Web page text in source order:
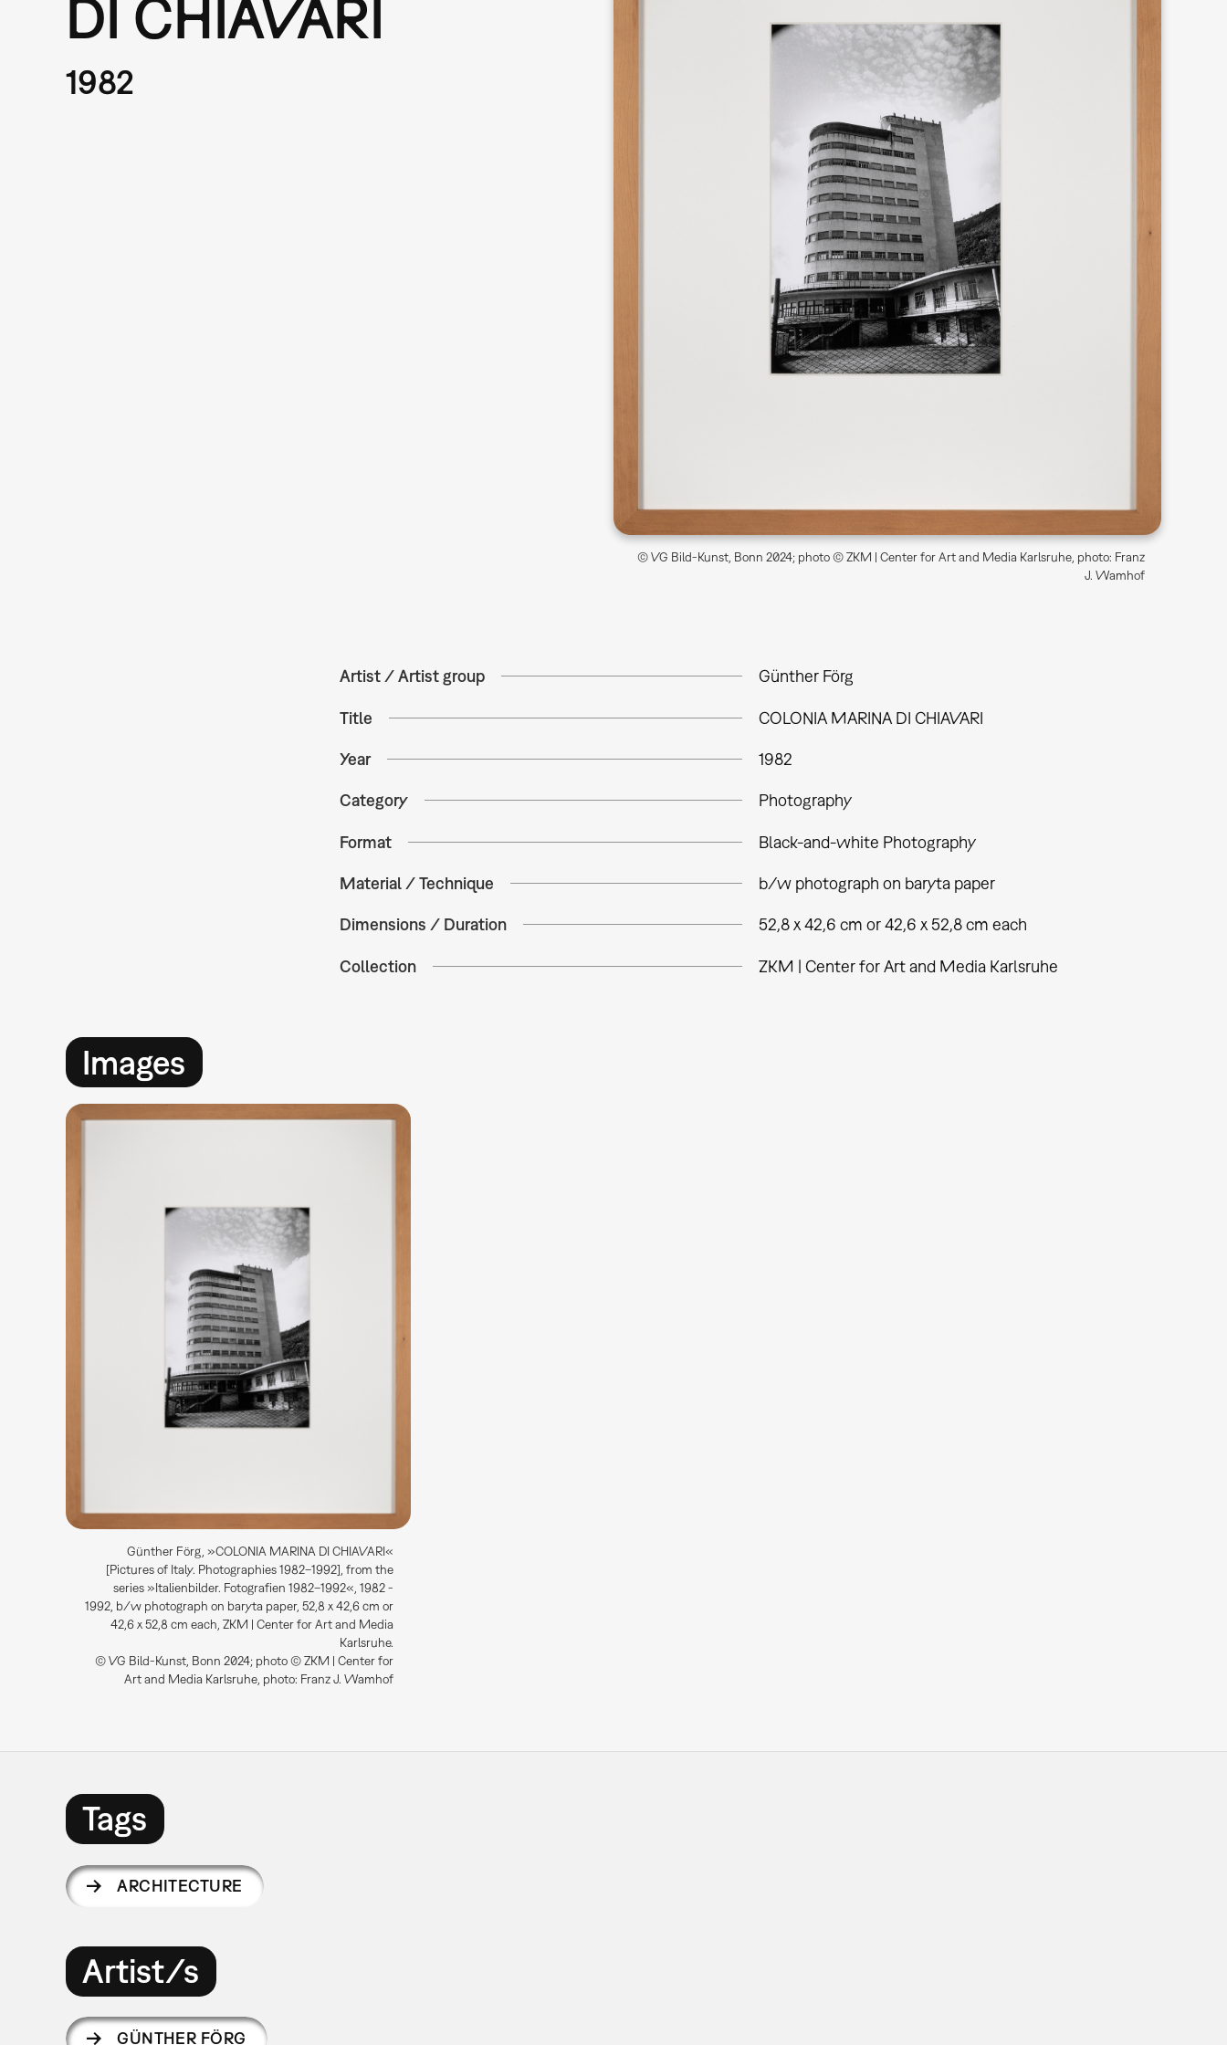
DI CHIAVARI
1982
© VG Bild-Kunst, Bonn 2024; photo © ZKM | Center for Art and Media Karlsruhe, photo: Franz
J. Wamhof
Artist / Artist group Günther Förg
Title COLONIA MARINA DI CHIAVARI
Year 1982
Category Photography
Format Black-and-white Photography
Material / Technique b/w photograph on baryta paper
Dimensions / Duration 52,8 x 42,6 cm or 42,6 x 52,8 cm each
Collection ZKM | Center for Art and Media Karlsruhe
Images
Günther Förg, »COLONIA MARINA DI CHIAVARI«
[Pictures of Italy. Photographies 1982–1992], from the
series »Italienbilder. Fotografien 1982–1992«, 1982 -
1992, b/w photograph on baryta paper, 52,8 x 42,6 cm or
42,6 x 52,8 cm each, ZKM | Center for Art and Media
Karlsruhe.
© VG Bild-Kunst, Bonn 2024; photo © ZKM | Center for
Art and Media Karlsruhe, photo: Franz J. Wamhof
Tags
ARCHITECTURE
Artist/s
GÜNTHER FÖRG